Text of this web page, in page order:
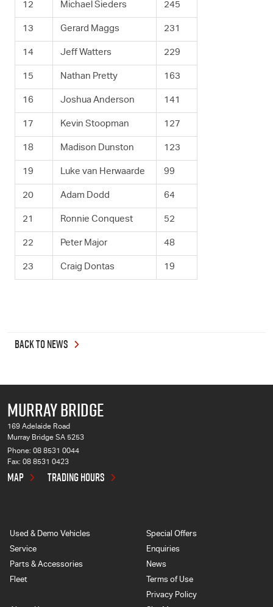
12 Michael Sieders 245
13 Gerard Maggs 231
14 Jeff Watters 229
15 Nathan Pretty 163
16 Joshua Anderson 141
17 Kevin Stoopman 127
18 Madison Dunston 123
19 Luke van Herwaarde 99
20 Adam Dodd 64
21 Ronnie Conquest 52
22 Peter Major 48
23 Craig Dontas 19
BACK TO NEWS
MURRAY BRIDGE
169 Adelaide Road
Murray Bridge SA 5253
Phone: 08 8531 0044
Fax: 08 8531 0423
MAP TRADING HOURS
Used & Demo Vehicles
Service
Parts & Accessories
Fleet
Special Offers
Enquiries
News
Terms of Use
Privacy Policy